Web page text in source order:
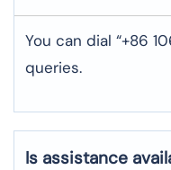
You can dial “+86
queries.
Is assistance